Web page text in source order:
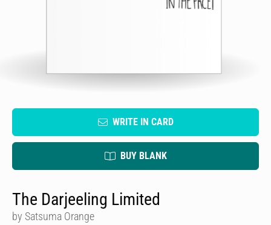
WRITE IN CARD
BUY BLANK
The Darjeeling Limited
by Satsuma Orange